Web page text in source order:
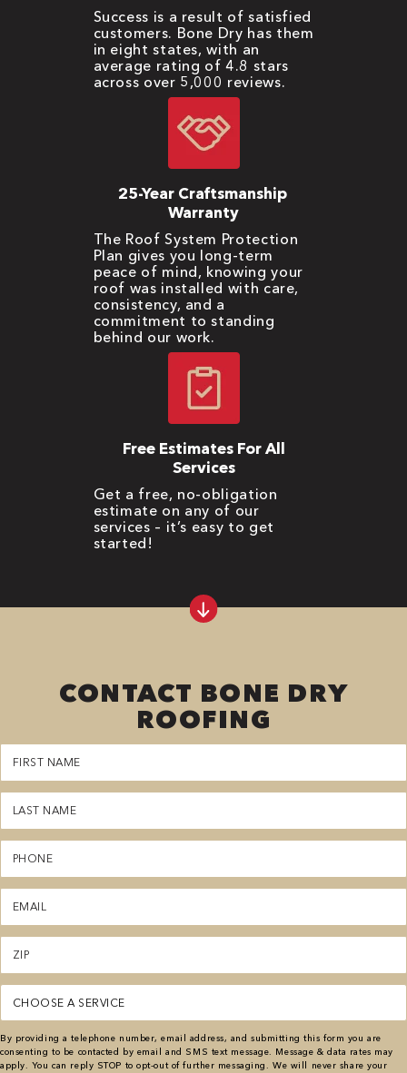
Success is a result of satisfied
customers. Bone Dry has them
in eight states, with an
average rating of 4.8 stars
across over 5,000 reviews.
25-Year Craftsmanship
Warranty
The Roof System Protection
Plan gives you long-term
peace of mind, knowing your
roof was installed with care,
consistency, and a
commitment to standing
behind our work.
Free Estimates For All
Services
Get a free, no-obligation
estimate on any of our
services – it’s easy to get
started!
CONTACT BONE DRY
ROOFING
First
Name
(Required)
Last
Name
(Required)
Phone
(Required)
Email
(Required)
Zipcode
(Required)
Service
(Required)
By providing a telephone number, email address, and submitting this form you are
consenting to be contacted by email and SMS text message. Message & data rates may
apply. You can reply STOP to opt-out of further messaging. We will never share your